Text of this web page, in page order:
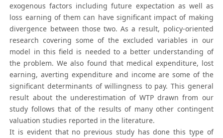
exogenous factors including future expectation as well as
loss earning of them can have significant impact of making
divergence between those two. As a result, policy-oriented
research covering some of the excluded variables in our
model in this field is needed to a better understanding of
the problem. We also found that medical expenditure, lost
earning, averting expenditure and income are some of the
significant determinants of willingness to pay. This general
result about the underestimation of WTP drawn from our
study follows that of the results of many other contingent
valuation studies reported in the literature.
It is evident that no previous study has done this type of